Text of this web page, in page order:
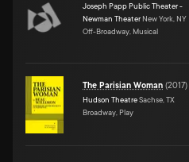
Joseph Papp Public Theater -
Newman Theater New York, NY
Off-Broadway, Musical
The Parisian Woman (2017)
Hudson TheatreSachse, TX
Broadway, Play